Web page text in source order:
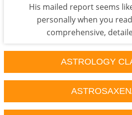
His mailed report seems
personally when you
comprehensive,
ASTROLOGY